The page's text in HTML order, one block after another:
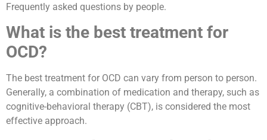
Frequently asked questions by people.
What is the best treatment for
OCD?
The best treatment for OCD can vary from person to person.
Generally, a combination of medication and therapy, such as
cognitive-behavioral therapy (CBT), is considered the most
effective approach.